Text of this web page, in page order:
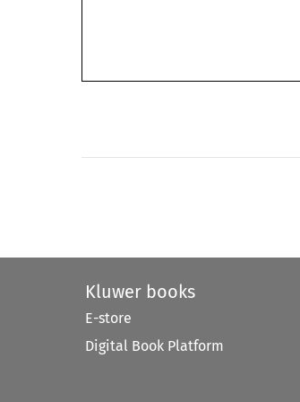
Kluwer books
E-store
Digital Book Platform